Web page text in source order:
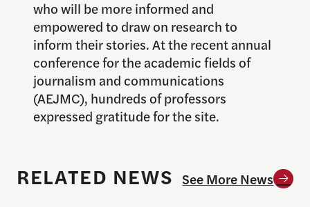
who will be more informed and
empowered to draw on research to
inform their stories. At the recent annual
conference for the academic fields of
journalism and communications
(AEJMC), hundreds of professors
expressed gratitude for the site.
RELATED NEWS See More News